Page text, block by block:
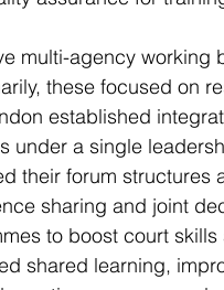
multi-agency working
these focused on
established
under a single
their forum structures
sharing and joint
to boost court skills
shared learning,